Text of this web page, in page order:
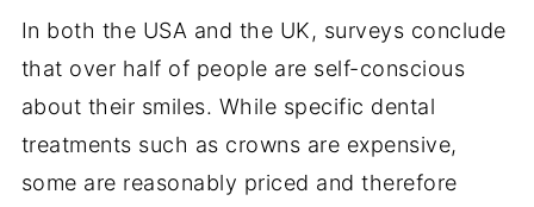
In both the USA and the UK, surveys conclude
that over half of people are self-conscious
about their smiles. While specific dental
treatments such as crowns are expensive,
some are reasonably priced and therefore